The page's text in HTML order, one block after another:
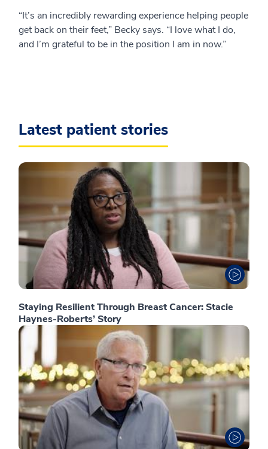
“It’s an incredibly rewarding experience helping people
get back on their feet,” Becky says. “I love what I do,
and I’m grateful to be in the position I am in now.”
Latest patient stories
Staying Resilient Through Breast Cancer: Stacie
Haynes-Roberts’ Story